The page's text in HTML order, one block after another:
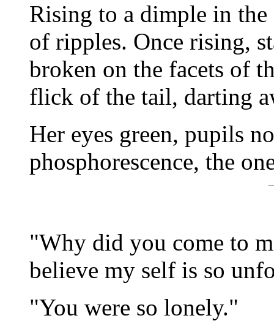
Rising to a dimple in
of ripples. Once rising,
broken on the facets of
flick of the tail, darting
Her eyes green, pupils
phosphorescence, the
"Why did you come to
believe my self is so
"You were so lonely."